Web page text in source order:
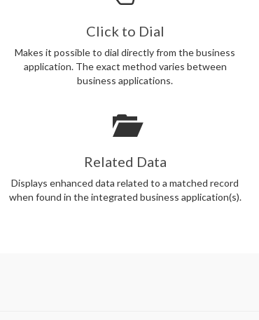
Click to Dial
Makes it possible to dial directly from the business
application. The exact method varies between
business applications.
Related Data
Displays enhanced data related to a matched record
when found in the integrated business application(s).